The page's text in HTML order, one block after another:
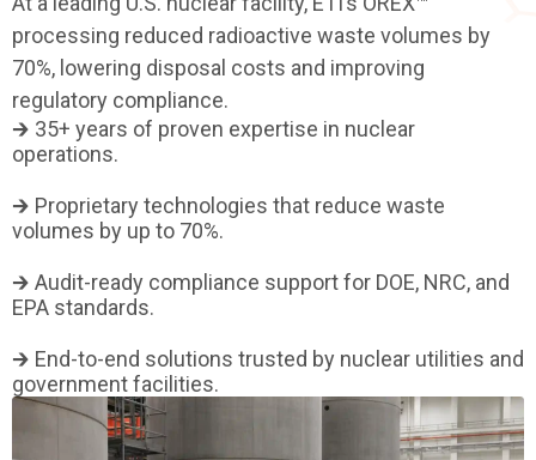
processing reduced radioactive waste volumes by
70%, lowering disposal costs and improving
regulatory compliance.
🡲 35+ years of proven expertise in nuclear
operations.
🡲 Proprietary technologies that reduce waste
volumes by up to 70%.
🡲 Audit-ready compliance support for DOE, NRC, and
EPA standards.
🡲 End-to-end solutions trusted by nuclear utilities and
government facilities.